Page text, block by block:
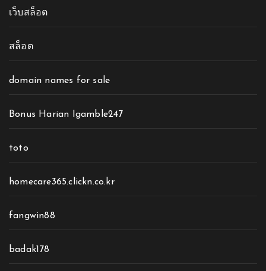
เว็บสล็อต
สล็อต
domain names for sale
Bonus Harian Igamble247
toto
homecare365.clickn.co.kr
fangwin88
badak178